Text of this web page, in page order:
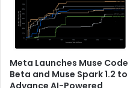
Meta Launches Muse Code
Beta and Muse Spark 1.2 to